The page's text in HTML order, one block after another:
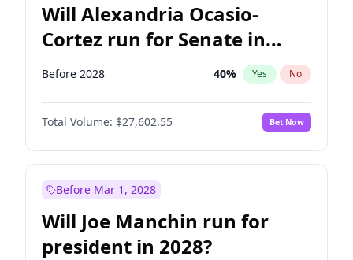
Will Alexandria Ocasio-
Cortez run for Senate in
2028?
Before 2028 40% Yes No
Total Volume: $27,602.55 Bet Now
Before Mar 1, 2028
Will Joe Manchin run for
president in 2028?